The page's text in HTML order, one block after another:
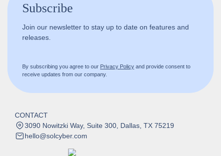
Subscribe
Join our newsletter to stay up to date on features and
releases.
By subscribing you agree to our Privacy Policy and provide consent to
receive updates from our company.
CONTACT
3090 Nowitzki Way, Suite 300, Dallas, TX 75219
hello@solcyber.com